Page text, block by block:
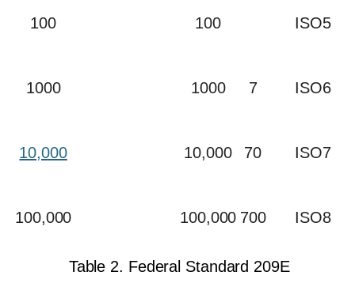
100 100 ISO5
1000 1000 7 ISO6
10,000 10,000 70 ISO7
100,000 100,000 700 ISO8
Table 2. Federal Standard 209E